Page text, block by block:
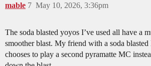
mable May 10, 2026, 3:36pm
7
The soda blasted yoyos I’ve used all have a
smoother blast. My friend with a soda
chooses to play a second pyramatte MC